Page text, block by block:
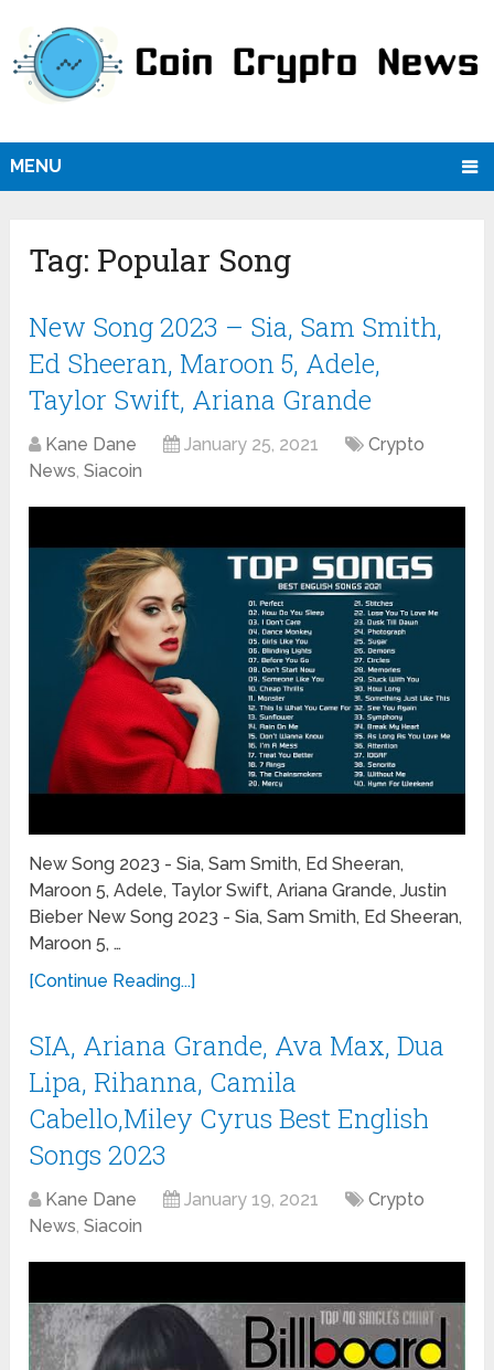
MENU
Tag: Popular Song
New Song 2023 – Sia, Sam Smith,
Ed Sheeran, Maroon 5, Adele,
Taylor Swift, Ariana Grande
Kane Dane January 25, 2021
Crypto
News,Siacoin
New Song 2023 - Sia, Sam Smith, Ed Sheeran,
Maroon 5, Adele, Taylor Swift, Ariana Grande, Justin
Bieber New Song 2023 - Sia, Sam Smith, Ed Sheeran,
Maroon 5, …
[Continue Reading...]
SIA, Ariana Grande, Ava Max, Dua
Lipa, Rihanna, Camila
Cabello,Miley Cyrus Best English
Songs 2023
Kane Dane January 19, 2021
Crypto
News,Siacoin